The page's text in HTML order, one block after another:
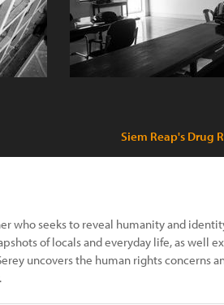
Siem Reap's Drug
who seeks to reveal humanity and
of locals and everyday life, as well
uncovers the human rights concerns